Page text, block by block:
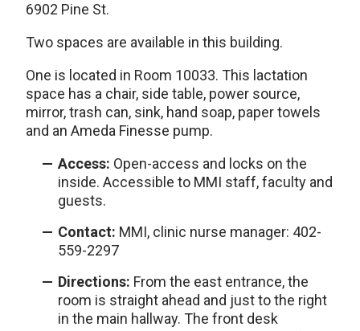
6902 Pine St.
Two spaces are available in this building.
One is located in Room 10033. This lactation
space has a chair, side table, power source,
mirror, trash can, sink, hand soap, paper towels
and an Ameda Finesse pump.
Access: Open-access and locks on the
inside. Accessible to MMI staff, faculty and
guests.
Contact: MMI, clinic nurse manager: 402-
559-2297
Directions: From the east entrance, the
room is straight ahead and just to the right
in the main hallway. The front desk